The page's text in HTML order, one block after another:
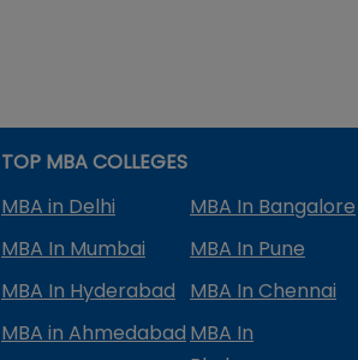
TOP MBA COLLEGES
MBA in Delhi
MBA In Bangalore
MBA In Mumbai
MBA In Pune
MBA In Hyderabad
MBA In Chennai
MBA in Ahmedabad MBA In